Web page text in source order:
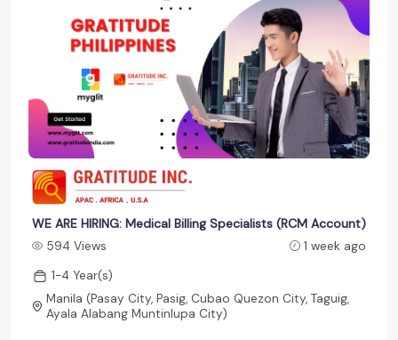
WE ARE HIRING: Medical Billing Specialists (RCM Account)
594 Views
1 week ago
1-4 Year(s)
Manila (Pasay City, Pasig, Cubao Quezon City, Taguig,
Ayala Alabang Muntinlupa City)